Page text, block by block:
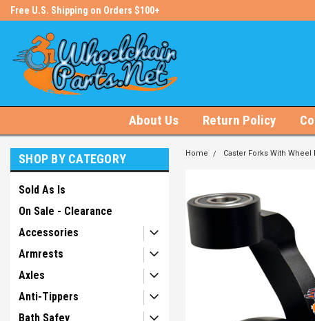
Free U.S. Shipping on Orders $100+
About Us Return Policy
SHOP BY CATEGORY
Sold As Is
On Sale - Clearance
Accessories
Armrests
Axles
Anti-Tippers
Bath Safey
Home Caster Forks With